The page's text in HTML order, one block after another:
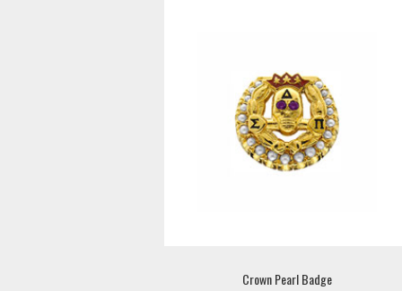
Crown Pearl Badge